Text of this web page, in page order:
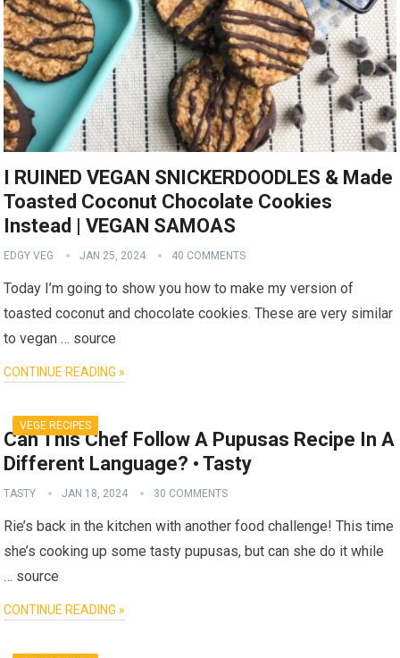
I RUINED VEGAN SNICKERDOODLES & Made
Toasted Coconut Chocolate Cookies
Instead | VEGAN SAMOAS
EDGY VEG JAN 25, 2024 40 COMMENTS
Today I’m going to show you how to make my version of
toasted coconut and chocolate cookies. These are very similar
to vegan … source
CONTINUE READING »
VEGE RECIPES
Can This Chef Follow A Pupusas Recipe In A
Different Language? • Tasty
TASTY JAN 18, 2024 30 COMMENTS
Rie’s back in the kitchen with another food challenge! This time
she’s cooking up some tasty pupusas, but can she do it while
… source
CONTINUE READING »